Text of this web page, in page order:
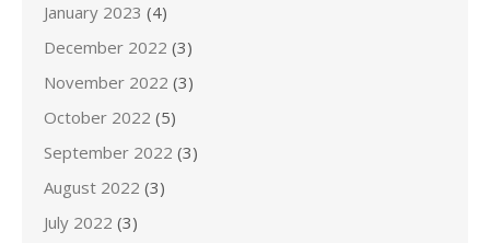
January 2023 (4)
December 2022 (3)
November 2022 (3)
October 2022 (5)
September 2022 (3)
August 2022 (3)
July 2022 (3)